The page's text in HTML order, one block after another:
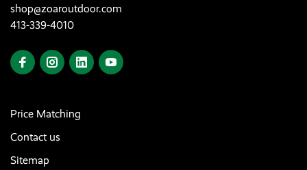
shop@zoaroutdoor.com
413-339-4010
Price Matching
Contact us
Sitemap